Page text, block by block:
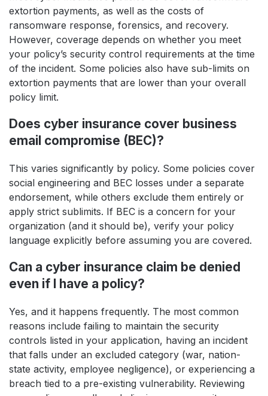
extortion payments, as well as the costs of
ransomware response, forensics, and recovery.
However, coverage depends on whether you meet
your policy’s security control requirements at the time
of the incident. Some policies also have sub-limits on
extortion payments that are lower than your overall
policy limit.
Does cyber insurance cover business
email compromise (BEC)?
This varies significantly by policy. Some policies cover
social engineering and BEC losses under a separate
endorsement, while others exclude them entirely or
apply strict sublimits. If BEC is a concern for your
organization (and it should be), verify your policy
language explicitly before assuming you are covered.
Can a cyber insurance claim be denied
even if I have a policy?
Yes, and it happens frequently. The most common
reasons include failing to maintain the security
controls listed in your application, having an incident
that falls under an excluded category (war, nation-
state activity, employee negligence), or experiencing a
breach tied to a pre-existing vulnerability. Reviewing